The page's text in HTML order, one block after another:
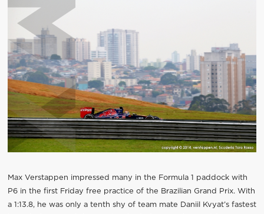
Max Verstappen impressed many in the Formula 1 paddock with
P6 in the first Friday free practice of the Brazilian Grand Prix. With
a 1:13.8, he was only a tenth shy of team mate Daniil Kvyat’s fastest